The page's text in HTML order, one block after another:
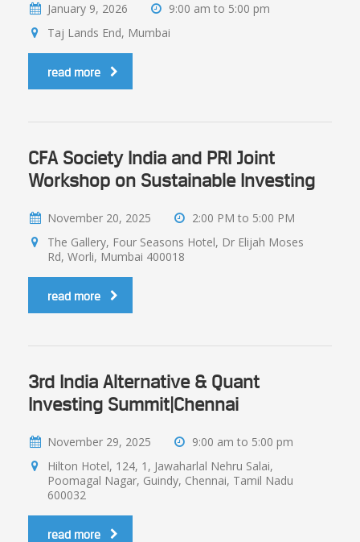
January 9, 2026
9:00 am to 5:00 pm
Taj Lands End, Mumbai
read more
CFA Society India and PRI Joint
Workshop on Sustainable Investing
November 20, 2025
2:00 PM to 5:00 PM
The Gallery, Four Seasons Hotel, Dr Elijah Moses
Rd, Worli, Mumbai 400018
read more
3rd India Alternative & Quant
Investing Summit|Chennai
November 29, 2025
9:00 am to 5:00 pm
Hilton Hotel, 124, 1, Jawaharlal Nehru Salai,
Poomagal Nagar, Guindy, Chennai, Tamil Nadu
600032
read more